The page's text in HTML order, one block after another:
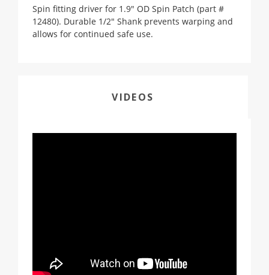
Spin fitting driver for 1.9" OD Spin Patch (part #
12480). Durable 1/2" Shank prevents warping and
allows for continued safe use.
VIDEOS